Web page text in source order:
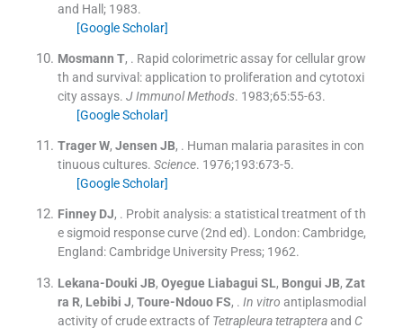
and Hall ; 1983.
[Google Scholar]
Mosmann T, . Rapid colorimetric assay for cellular grow
th and survival: application to proliferation and cytotoxi
city assays. J Immunol Methods. 1983;65:55-63.
[Google Scholar]
Trager W, Jensen JB, . Human malaria parasites in con
tinuous cultures. Science. 1976;193:673-5.
[Google Scholar]
Finney DJ, . Probit analysis: a statistical treatment of th
e sigmoid response curve(2nd ed). London: Cambridge,
England: Cambridge University Press; 1962.
Lekana-Douki JB, Oyegue Liabagui SL, Bongui JB, Zat
ra R, Lebibi J, Toure-Ndouo FS, . In vitro antiplasmodial
activity of crude extracts of Tetrapleura tetrapteraand C